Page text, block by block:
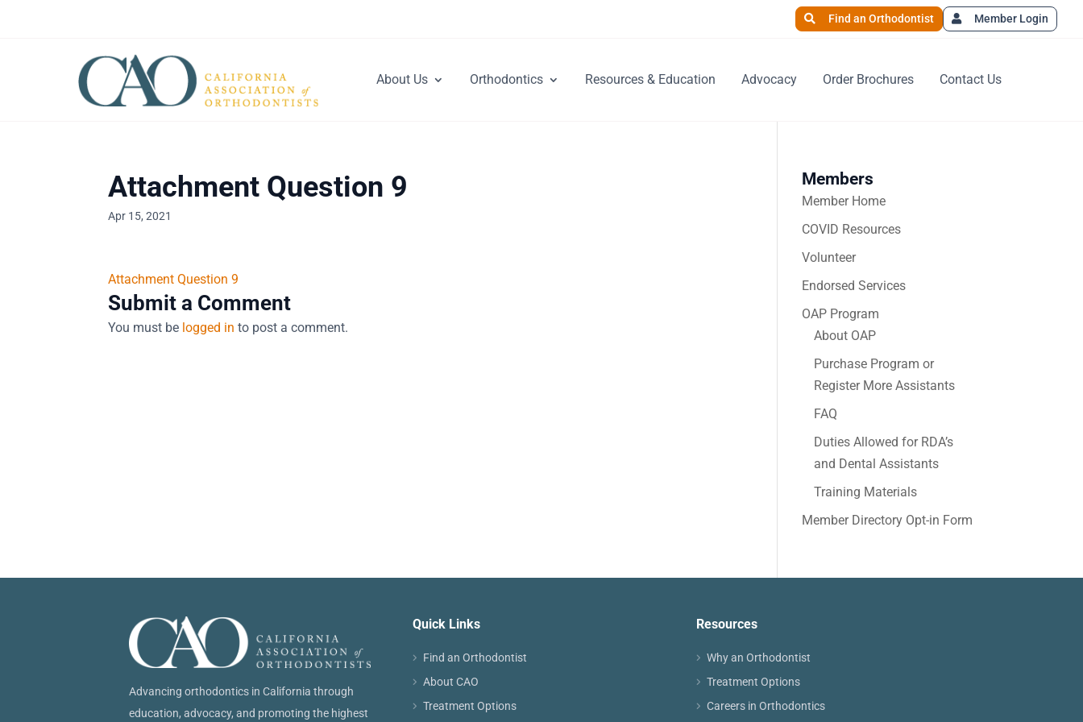
Find an Orthodontist Member Login
About Us Orthodontics Resources & Education Advocacy Order Brochures Contact Us
Attachment Question 9
Apr 15, 2021
Attachment Question 9
Submit a Comment
You must be logged in to post a comment.
Members
Member Home
COVID Resources
Volunteer
Endorsed Services
OAP Program
About OAP
Purchase Program or
Register More Assistants
FAQ
Duties Allowed for RDA’s
and Dental Assistants
Training Materials
Member Directory Opt-in Form
Advancing orthodontics in California through
education, advocacy, and promoting the highest
Quick Links
Find an Orthodontist
About CAO
Treatment Options
Resources
Why an Orthodontist
Treatment Options
Careers in Orthodontics